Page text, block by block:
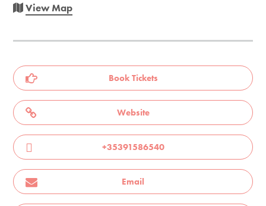
View Map
Book Tickets
Website
+35391586540
Email